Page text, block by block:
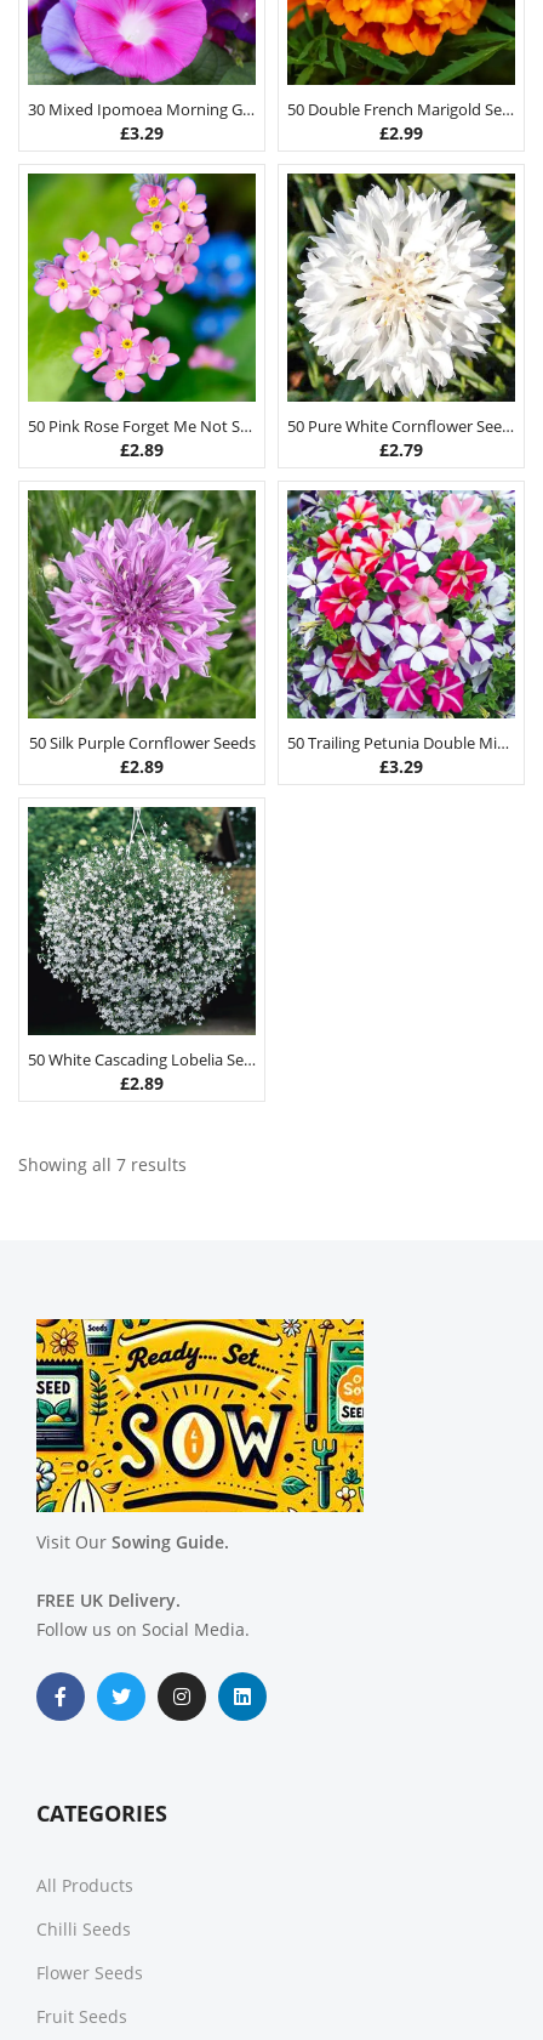
30 Mixed Ipomoea Morning Glory Seeds
£3.29
50 Double French Marigold Seeds
£2.99
50 Pink Rose Forget Me Not Seeds
£2.89
50 Pure White Cornflower Seeds
£2.79
50 Silk Purple Cornflower Seeds
£2.89
50 Trailing Petunia Double Mix Seeds
£3.29
50 White Cascading Lobelia Seeds
£2.89
Showing all 7 results
Visit Our Sowing Guide.
FREE UK Delivery.
Follow us on Social Media.
CATEGORIES
All Products
Chilli Seeds
Flower Seeds
Fruit Seeds